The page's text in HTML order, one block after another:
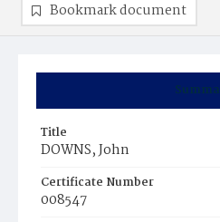
Title
DOWNS, John
Certificate Number
008547
Bookmark document